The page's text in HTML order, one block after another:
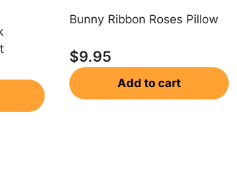
Bunny Ribbon Roses Pillow
$9.95
Add to cart